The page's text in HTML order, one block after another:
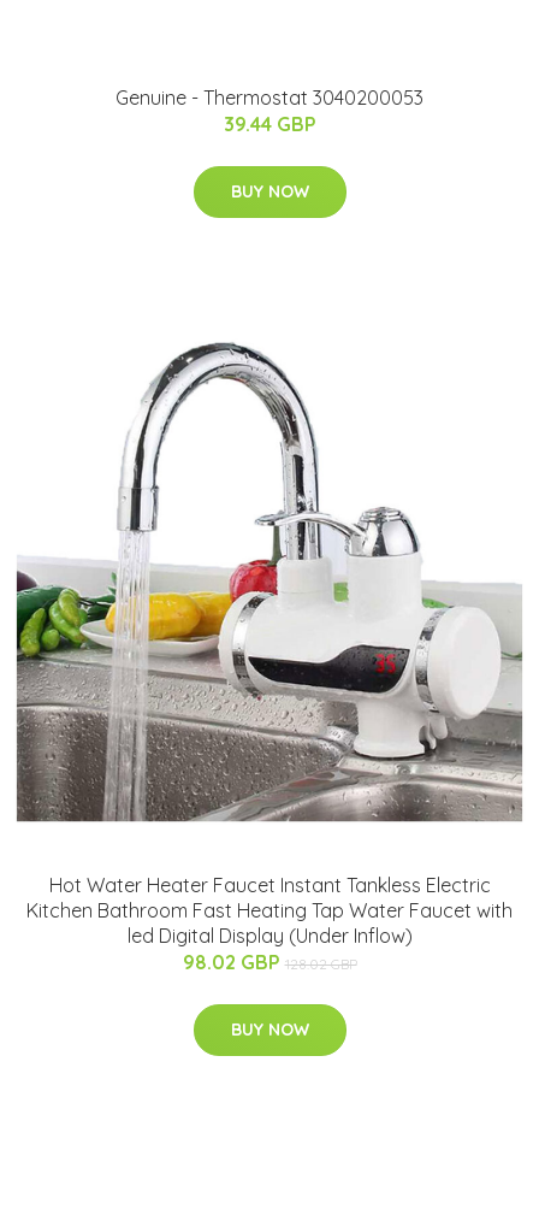
Genuine - Thermostat 3040200053
39.44 GBP
BUY NOW
Hot Water Heater Faucet Instant Tankless Electric
Kitchen Bathroom Fast Heating Tap Water Faucet with
led Digital Display (Under Inflow)
98.02 GBP 128.02 GBP
BUY NOW